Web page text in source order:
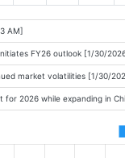
AM]
FY26 outlook [1/30/
market volatilities [1/30/
2026 while expanding in